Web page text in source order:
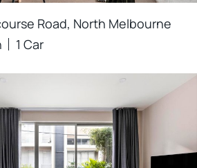
Road, North Melbourne
1 Car